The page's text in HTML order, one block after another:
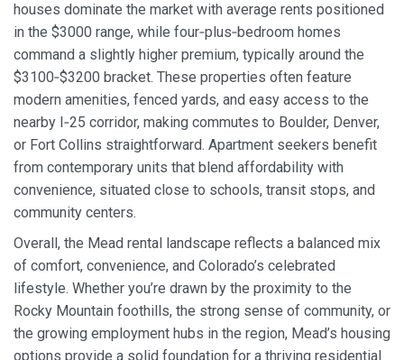
houses dominate the market with average rents positioned
in the $3000 range, while four‑plus‑bedroom homes
command a slightly higher premium, typically around the
$3100‑$3200 bracket. These properties often feature
modern amenities, fenced yards, and easy access to the
nearby I‑25 corridor, making commutes to Boulder, Denver,
or Fort Collins straightforward. Apartment seekers benefit
from contemporary units that blend affordability with
convenience, situated close to schools, transit stops, and
community centers.
Overall, the Mead rental landscape reflects a balanced mix
of comfort, convenience, and Colorado’s celebrated
lifestyle. Whether you’re drawn by the proximity to the
Rocky Mountain foothills, the strong sense of community, or
the growing employment hubs in the region, Mead’s housing
options provide a solid foundation for a thriving residential